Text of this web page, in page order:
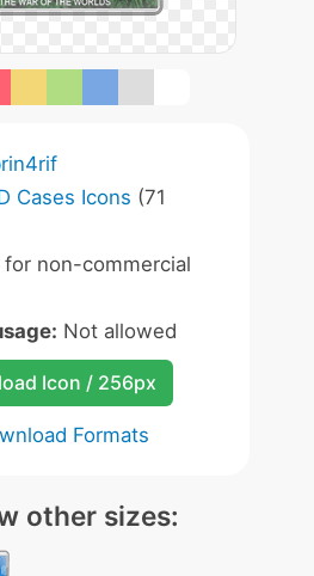
Cases Icons (71
for non-commercial
Not allowed
Icon / 256px
Formats
other sizes: